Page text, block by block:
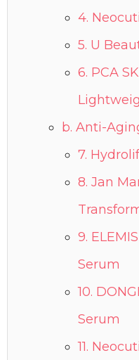
4.
5. U
6. PCA
b. Anti-
7.
8. Jan
9.
Serum
10.
Serum
11.